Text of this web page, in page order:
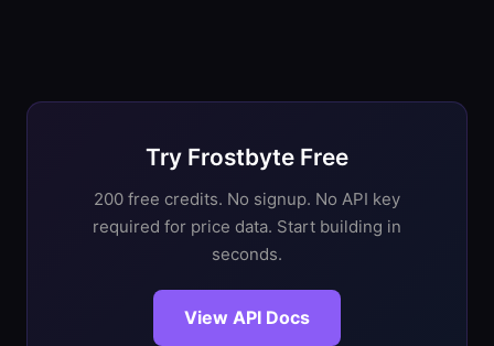
Try Frostbyte Free
200 free credits. No signup. No API key
required for price data. Start building in
seconds.
View API Docs